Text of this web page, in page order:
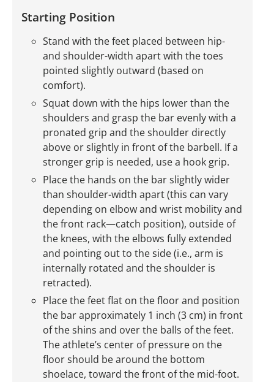
Starting Position
Stand with the feet placed between hip-
and shoulder-width apart with the toes
pointed slightly outward (based on
comfort).
Squat down with the hips lower than the
shoulders and grasp the bar evenly with a
pronated grip and the shoulder directly
above or slightly in front of the barbell. If a
stronger grip is needed, use a hook grip.
Place the hands on the bar slightly wider
than shoulder-width apart (this can vary
depending on elbow and wrist mobility and
the front rack—catch position), outside of
the knees, with the elbows fully extended
and pointing out to the side (i.e., arm is
internally rotated and the shoulder is
retracted).
Place the feet flat on the floor and position
the bar approximately 1 inch (3 cm) in front
of the shins and over the balls of the feet.
The athlete’s center of pressure on the
floor should be around the bottom
shoelace, toward the front of the mid-foot.